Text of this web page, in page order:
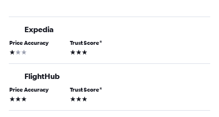
Expedia
Price Accuracy
1 star
Trust Score*
3 stars
FlightHub
Price Accuracy
3 stars
Trust Score*
3 stars